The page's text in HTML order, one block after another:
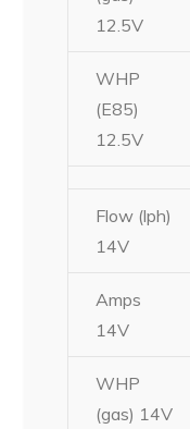
12.5V
WHP
(E85)
12.5V
Flow (lph)
14V
Amps
14V
WHP
(gas) 14V